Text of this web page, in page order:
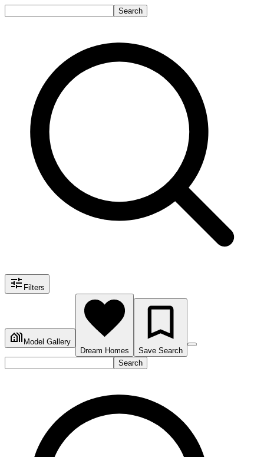
Search
Filters
Model Gallery
Dream Homes
Save Search
Search